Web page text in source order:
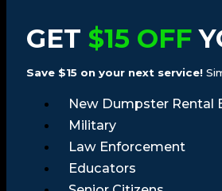
GET $15 OFF
Save $15 on your next service!
New Dumpster Rental
Military
Law Enforcement
Educators